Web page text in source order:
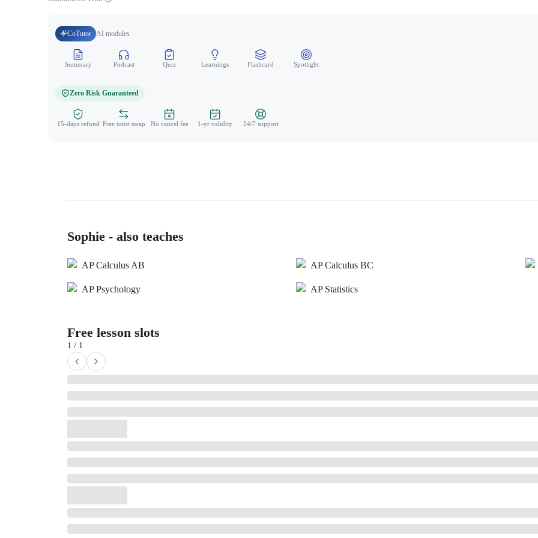
CoTutor AI modules
Summary Podcast Quiz Learnings Flashcard Spotlight
Zero Risk Guaranteed
15-days refund Free tutor swap No cancel fee 1-yr validity 24/7 support
Sophie - also teaches
AP Calculus AB AP Calculus BC
AP Psychology AP Statistics
Free lesson slots
1 / 1